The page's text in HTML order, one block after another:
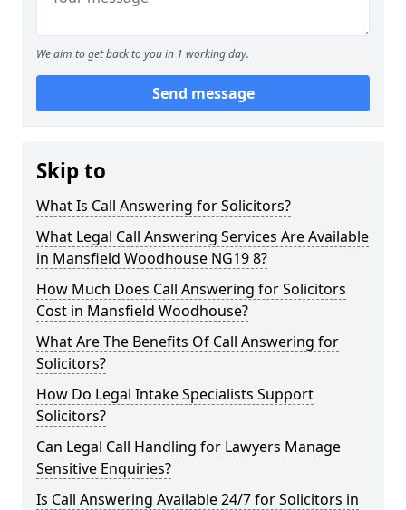
We aim to get back to you in 1 working day.
Send message
Skip to
What Is Call Answering for Solicitors?
What Legal Call Answering Services Are Available
in Mansfield Woodhouse NG19 8?
How Much Does Call Answering for Solicitors
Cost in Mansfield Woodhouse?
What Are The Benefits Of Call Answering for
Solicitors?
How Do Legal Intake Specialists Support
Solicitors?
Can Legal Call Handling for Lawyers Manage
Sensitive Enquiries?
Is Call Answering Available 24/7 for Solicitors in